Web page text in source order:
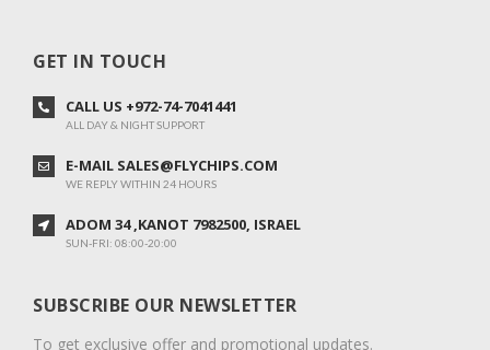
GET IN TOUCH
CALL US +972-74-7041441
ALL DAY & NIGHT SUPPORT
E-MAIL SALES@FLYCHIPS.COM
WE REPLY WITHIN 24 HOURS
ADOM 34 ,KANOT 7982500, ISRAEL
SUN-FRI: 08:00-20:00
SUBSCRIBE OUR NEWSLETTER
To get exclusive offer and promotional updates.